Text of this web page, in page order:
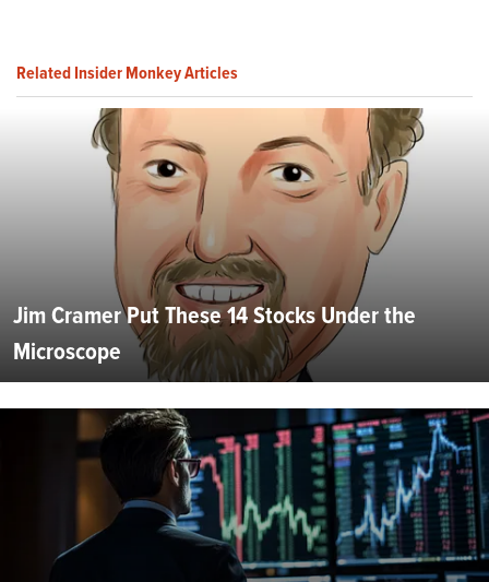
Related Insider Monkey Articles
Jim Cramer Put These 14 Stocks Under the
Microscope